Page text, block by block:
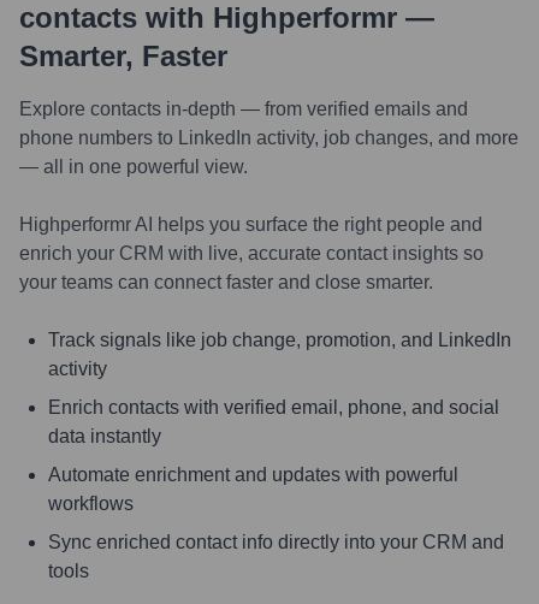
contacts with Highperformr —
Smarter, Faster
Explore contacts in-depth — from verified emails and
phone numbers to LinkedIn activity, job changes, and more
— all in one powerful view.
Highperformr AI helps you surface the right people and
enrich your CRM with live, accurate contact insights so
your teams can connect faster and close smarter.
Track signals like job change, promotion, and LinkedIn
activity
Enrich contacts with verified email, phone, and social
data instantly
Automate enrichment and updates with powerful
workflows
Sync enriched contact info directly into your CRM and
tools